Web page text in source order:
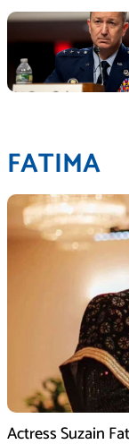
FATIMA
Actress Suzain